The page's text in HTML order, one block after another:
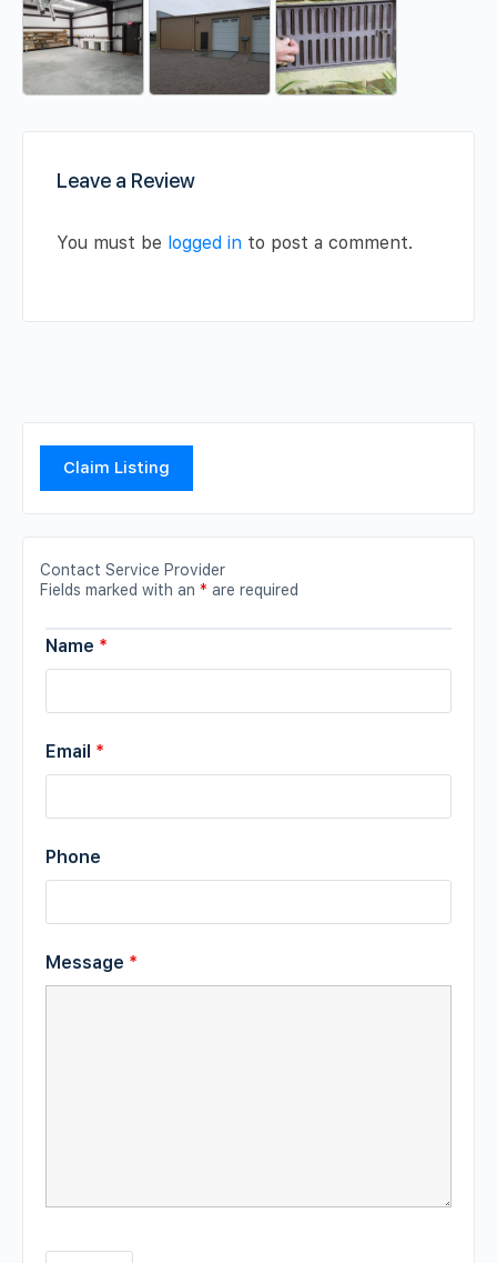
Leave a Review
You must be logged in to post a comment.
Claim Listing
Contact Service Provider
Fields marked with an * are required
Name *
Email *
Phone
Message *